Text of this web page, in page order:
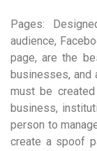
Pages:
audience,
page, are the
businesses, and
must be
business,
person to
create a spoof